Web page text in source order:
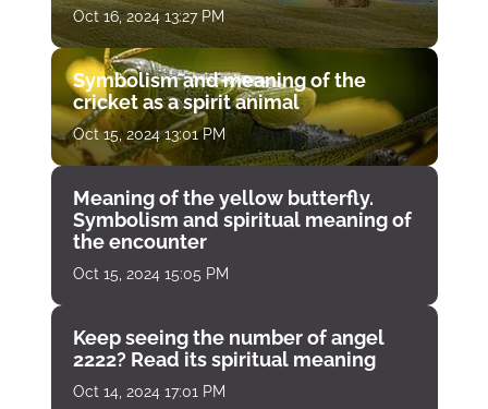
Oct 16, 2024 13:27 PM
Symbolism and meaning of the
cricket as a spirit animal
Oct 15, 2024 13:01 PM
Meaning of the yellow butterfly.
Symbolism and spiritual meaning of
the encounter
Oct 15, 2024 15:05 PM
Keep seeing the number of angel
2222? Read its spiritual meaning
Oct 14, 2024 17:01 PM